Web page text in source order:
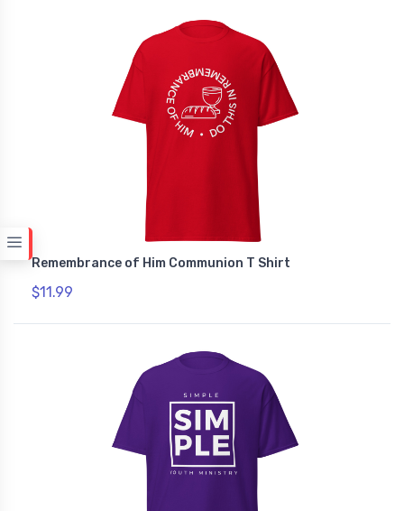
Remembrance of Him Communion T Shirt
$11.99